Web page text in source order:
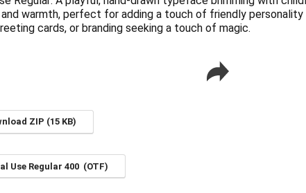
warmth, perfect for adding a touch of friendly
cards, or branding seeking a touch of magic.
ZIP (15 KB)
Use Regular 400 (OTF)